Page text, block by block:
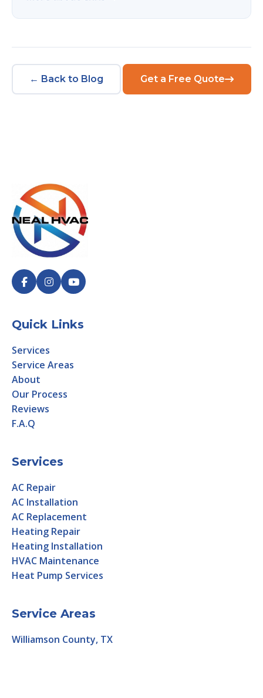
← Back to Blog Get a Free Quote
Quick Links
Services
Service Areas
About
Our Process
Reviews
F.A.Q
Services
AC Repair
AC Installation
AC Replacement
Heating Repair
Heating Installation
HVAC Maintenance
Heat Pump Services
Service Areas
Williamson County, TX